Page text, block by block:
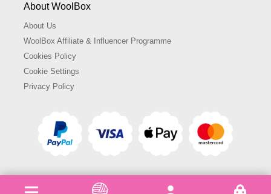
About WoolBox
About Us
WoolBox Affiliate & Influencer Programme
Cookies Policy
Cookie Settings
Privacy Policy